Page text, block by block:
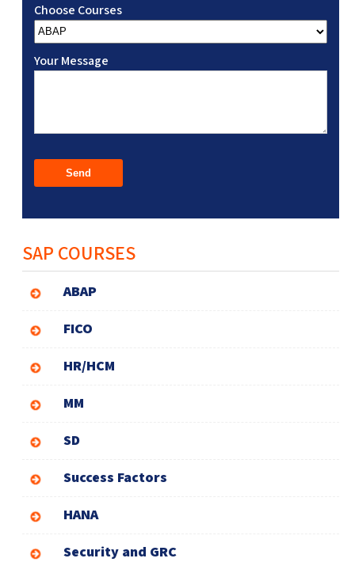
Choose Courses
Your Message
SAP COURSES
ABAP
FICO
HR/HCM
MM
SD
Success Factors
HANA
Security and GRC